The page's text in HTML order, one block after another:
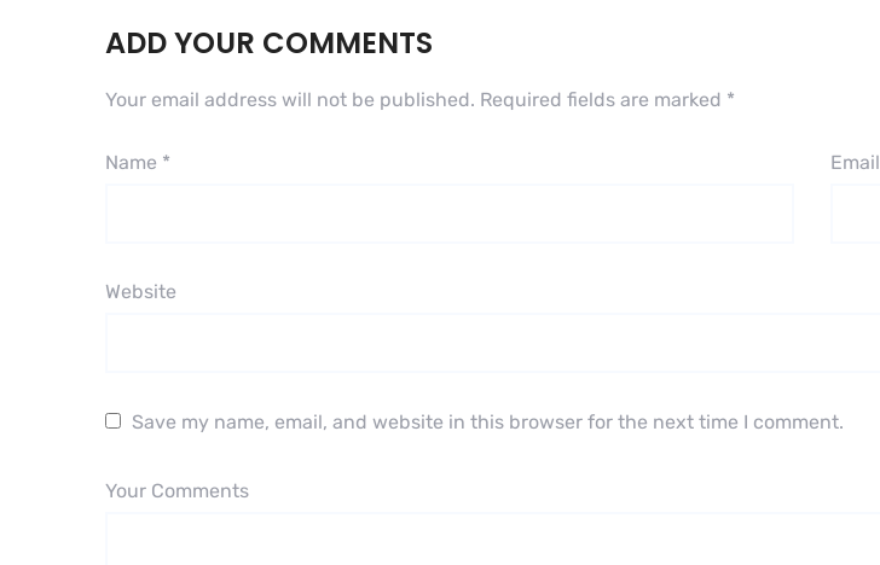
ADD YOUR COMMENTS
Your email address will not be published. Required fields are marked *
Name * Email
Website
Save my name, email, and website in this browser for the next time I comment.
Your Comments